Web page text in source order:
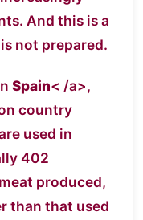
And this is a
not prepared.
Spain< /a>,
country
used in
402
produced,
than that used